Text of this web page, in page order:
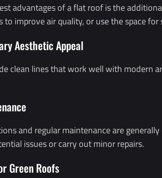
advantages of a flat roof is the
to improve air quality, or use the space for
Aesthetic Appeal
clean lines that work well with modern
and regular maintenance are
issues or carry out minor repairs.
Green Roofs